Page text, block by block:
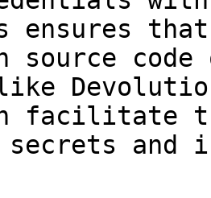
ensures
source
facilitate
secrets and